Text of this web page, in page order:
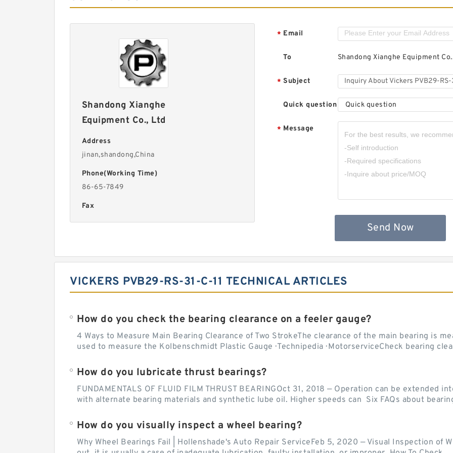
Shandong Xianghe
Equipment Co., Ltd
Address
jinan,shandong,China
Phone(Working Time)
86-65-7849
Fax
* Email
To Shandong Xianghe Equipment
* Subject
Quick question Quick question
* Message
Send Now
VICKERS PVB29-RS-31-C-11 TECHNICAL ARTICLES
How do you check the bearing clearance on a feeler gauge?
4 Ways to Measure Main Bearing Clearance of Two StrokeThe clearance of the main bearing is
used to measure the Kolbenschmidt Plastic Gauge · Technipedia · MotorserviceCheck bearing
How do you lubricate thrust bearings?
FUNDAMENTALS OF FLUID FILM THRUST BEARINGOct 31, 2018 — Operation can be extended
with alternate bearing materials and synthetic lube oil. Higher speeds can Six FAQs about
How do you visually inspect a wheel bearing?
Why Wheel Bearings Fail | Hollenshade's Auto Repair ServiceFeb 5, 2020 — Visual Inspection of